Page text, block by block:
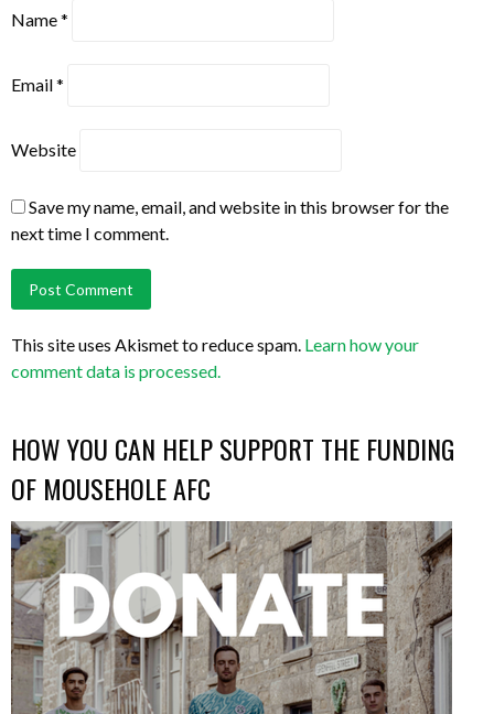
Name*
Email*
Website
Save my name, email, and website in this browser for the
next time I comment.
This site uses Akismet to reduce spam. Learn how your
comment data is processed.
HOW YOU CAN HELP SUPPORT THE FUNDING
OF MOUSEHOLE AFC